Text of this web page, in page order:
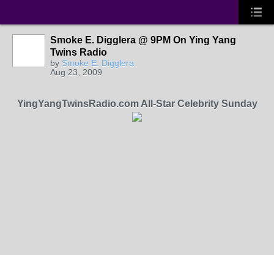
Smoke E. Digglera @ 9PM On Ying Yang
Twins Radio
by Smoke E. Digglera
Aug 23, 2009
YingYangTwinsRadio.com All-Star Celebrity Sunday